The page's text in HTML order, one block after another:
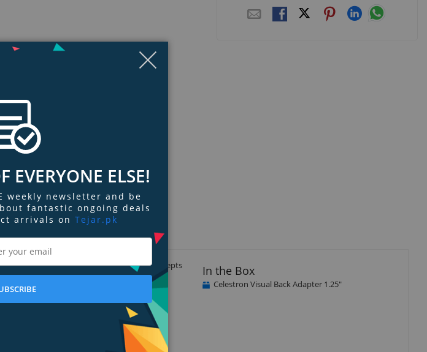
Maksutov-Cassegrain telescopes and accepts
other accessory with a 1.25” insert barrel.
2” diagonal made especially for Schmidt-
In the Box
Celestron Visual Back Adapter 1.25"
EVERYONE ELSE!
weekly newsletter and be
fantastic ongoing deals
arrivals on Tejar.pk